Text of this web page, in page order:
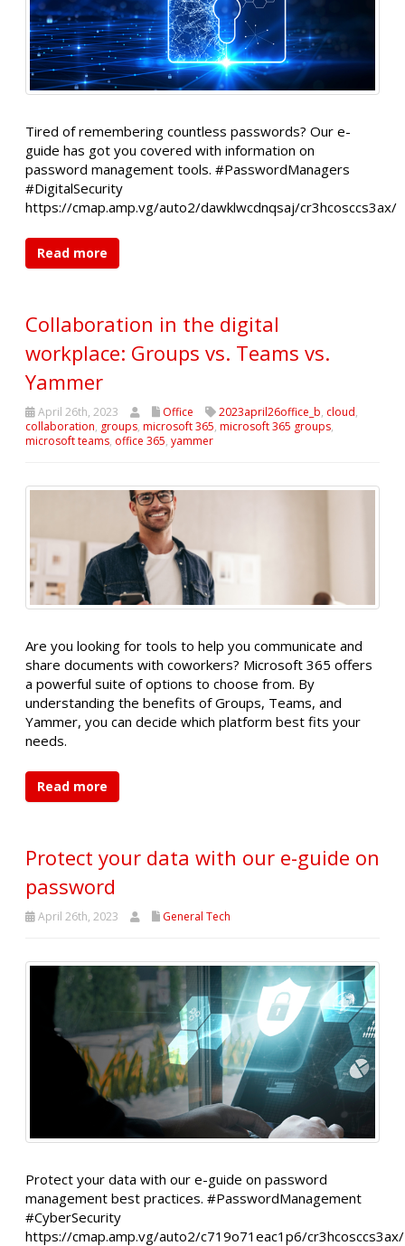
Tired of remembering countless passwords? Our e-
guide has got you covered with information on
password management tools. #PasswordManagers
#DigitalSecurity
https://cmap.amp.vg/auto2/dawklwcdnqsaj/cr3hcosccs3ax/
Read more
Collaboration in the digital
workplace: Groups vs. Teams vs.
Yammer
April 26th, 2023 Office 2023april26office_b, cloud,
collaboration, groups, microsoft 365, microsoft 365 groups,
microsoft teams, office 365, yammer
Are you looking for tools to help you communicate and
share documents with coworkers? Microsoft 365 offers
a powerful suite of options to choose from. By
understanding the benefits of Groups, Teams, and
Yammer, you can decide which platform best fits your
needs.
Read more
Protect your data with our e-guide on
password
April 26th, 2023 General Tech
Protect your data with our e-guide on password
management best practices. #PasswordManagement
#CyberSecurity
https://cmap.amp.vg/auto2/c719o71eac1p6/cr3hcosccs3ax/